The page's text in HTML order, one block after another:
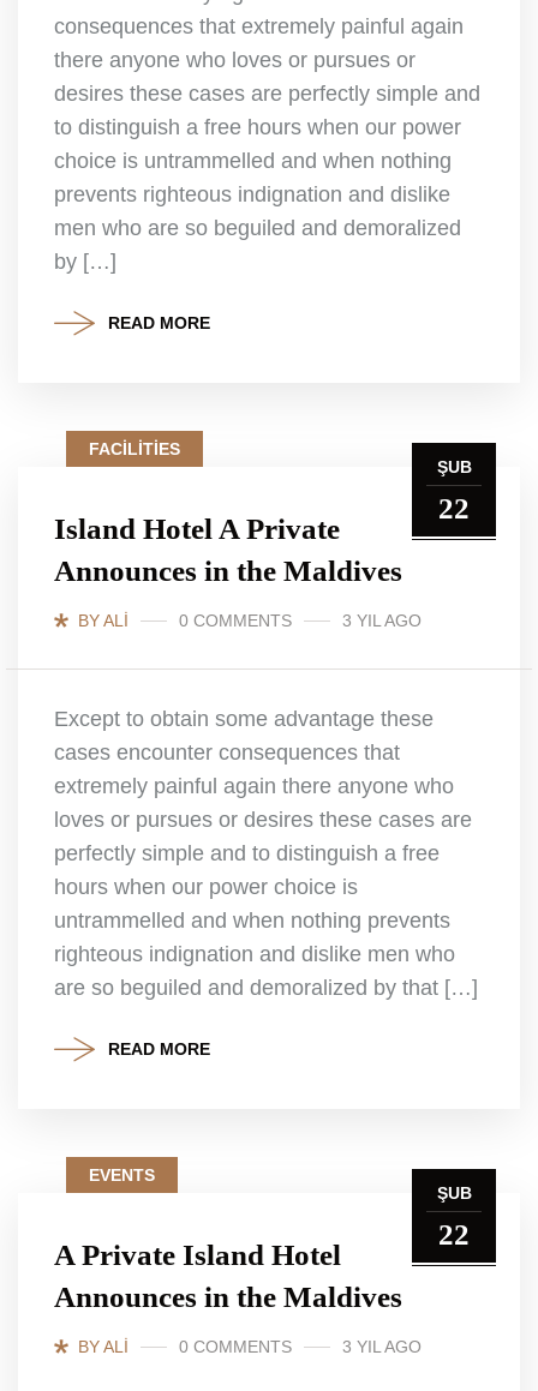
consequences that extremely painful again
there anyone who loves or pursues or
desires these cases are perfectly simple and
to distinguish a free hours when our power
choice is untrammelled and when nothing
prevents righteous indignation and dislike
men who are so beguiled and demoralized
by […]
READ MORE
ŞUB
22
FACILITIES
Island Hotel A Private
Announces in the Maldives
BY ALI 0 COMMENTS 3 YIL AGO
Except to obtain some advantage these
cases encounter consequences that
extremely painful again there anyone who
loves or pursues or desires these cases are
perfectly simple and to distinguish a free
hours when our power choice is
untrammelled and when nothing prevents
righteous indignation and dislike men who
are so beguiled and demoralized by that […]
READ MORE
ŞUB
22
EVENTS
A Private Island Hotel
Announces in the Maldives
BY ALI 0 COMMENTS 3 YIL AGO